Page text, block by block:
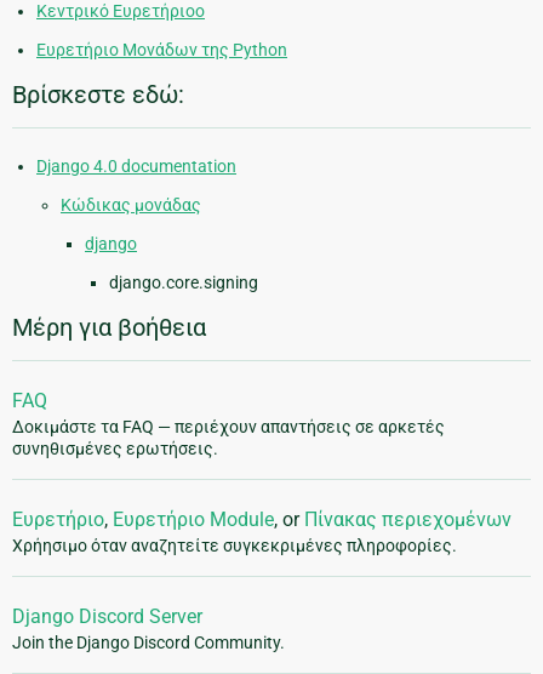
Κεντρικό Ευρετήριοο
Ευρετήριο Μονάδων της Python
Βρίσκεστε εδώ:
Django 4.0 documentation
Κώδικας μονάδας
django
django.core.signing
Μέρη για βοήθεια
FAQ
Δοκιμάστε τα FAQ — περιέχουν απαντήσεις σε αρκετές
συνηθισμένες ερωτήσεις.
Ευρετήριο, Ευρετήριο Module, or Πίνακας περιεχομένων
Χρήησιμο όταν αναζητείτε συγκεκριμένες πληροφορίες.
Django Discord Server
Join the Django Discord Community.